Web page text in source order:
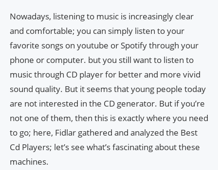
Nowadays, listening to music is increasingly clear
and comfortable; you can simply listen to your
favorite songs on youtube or Spotify through your
phone or computer. but you still want to listen to
music through CD player for better and more vivid
sound quality. But it seems that young people today
are not interested in the CD generator. But if you’re
not one of them, then this is exactly where you need
to go; here, Fidlar gathered and analyzed the Best
Cd Players; let’s see what’s fascinating about these
machines.